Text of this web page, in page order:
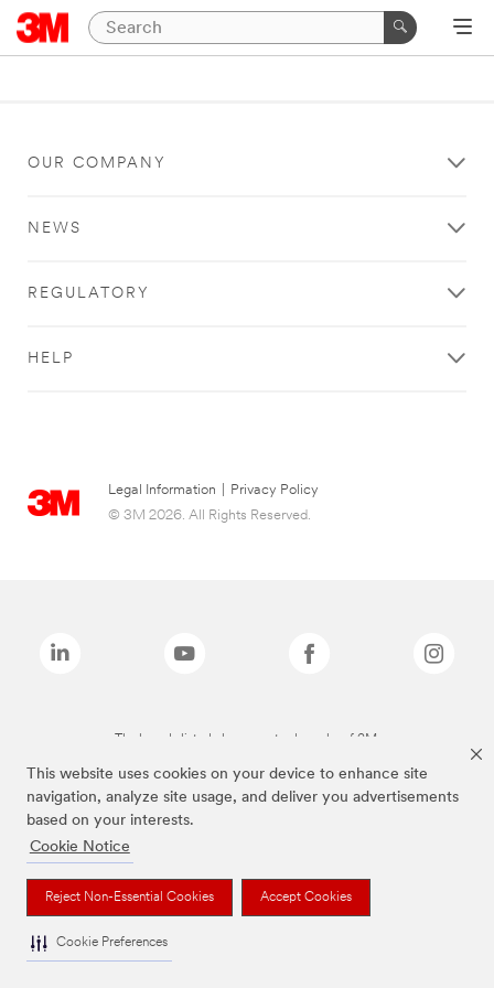
This website uses cookies on your device to enhance site
navigation, analyze site usage, and deliver you advertisements
based on your interests.
Cookie Notice
Reject Non-Essential Cookies Accept Cookies
Cookie Preferences
OUR COMPANY
NEWS
REGULATORY
HELP
Legal Information
Privacy Policy
© 3M 2026. All Rights Reserved.
The brands listed above are trademarks of 3M.